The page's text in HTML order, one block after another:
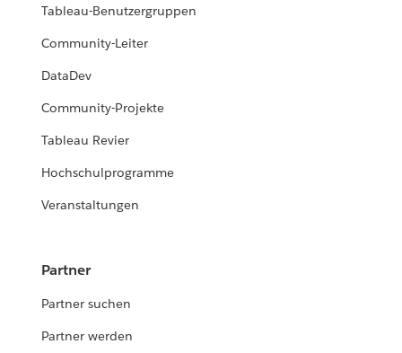
Tableau-Benutzergruppen
Community-Leiter
DataDev
Community-Projekte
Tableau Revier
Hochschulprogramme
Veranstaltungen
Partner
Partner suchen
Partner werden